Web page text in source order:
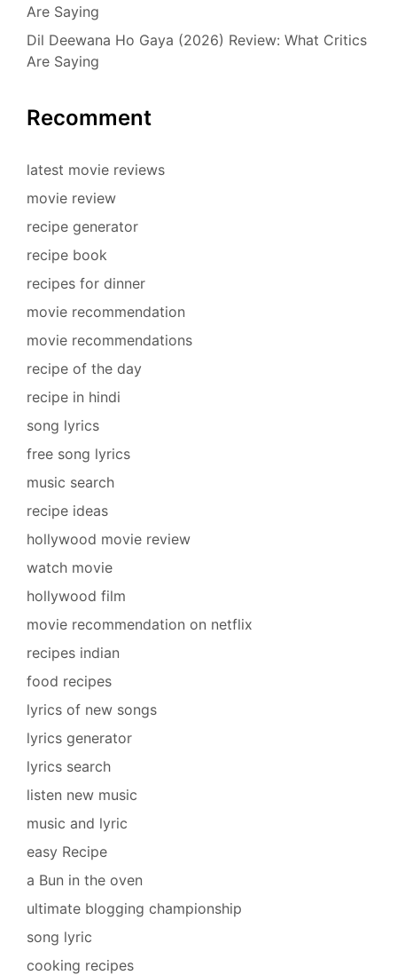
Are Saying
Dil Deewana Ho Gaya (2026) Review: What Critics
Are Saying
Recomment
latest movie reviews
movie review
recipe generator
recipe book
recipes for dinner
movie recommendation
movie recommendations
recipe of the day
recipe in hindi
song lyrics
free song lyrics
music search
recipe ideas
hollywood movie review
watch movie
hollywood film
movie recommendation on netflix
recipes indian
food recipes
lyrics of new songs
lyrics generator
lyrics search
listen new music
music and lyric
easy Recipe
a Bun in the oven
ultimate blogging championship
song lyric
cooking recipes